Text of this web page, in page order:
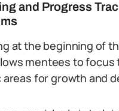
and Progress
at the beginning of
mentees to
for growth and